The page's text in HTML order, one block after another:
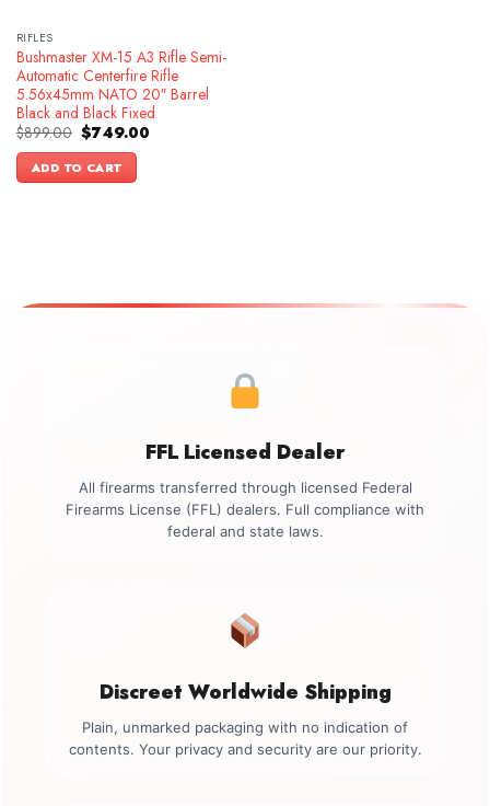
RIFLES
Bushmaster XM-15 A3 Rifle Semi-
Automatic Centerfire Rifle
5.56x45mm NATO 20″ Barrel
Black and Black Fixed
$899.00 Original
price
was:
$899.00.
$749.00Current
ADD TO CART
FFL Licensed Dealer
All firearms transferred through licensed Federal
Firearms License (FFL) dealers. Full compliance with
federal and state laws.
Discreet Worldwide Shipping
Plain, unmarked packaging with no indication of
contents. Your privacy and security are our priority.